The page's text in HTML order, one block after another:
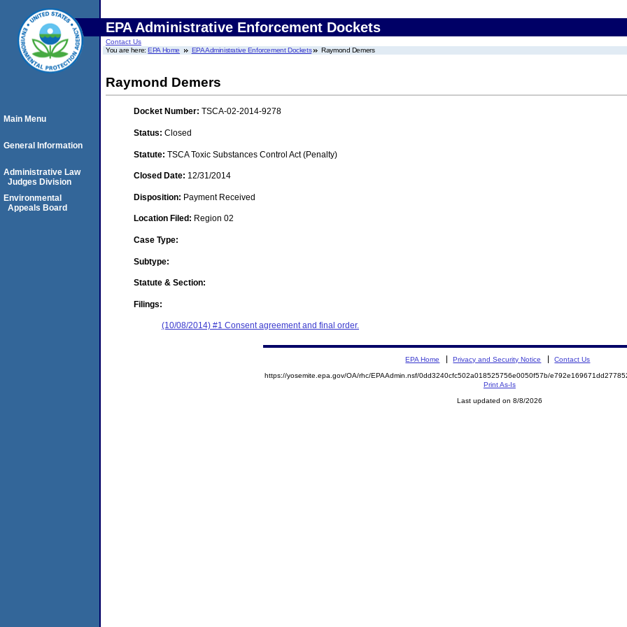
EPA Administrative Enforcement Dockets
Contact Us
You are here:EPA Home EPA Administrative Enforcement Dockets Raymond Demers
Raymond Demers
Docket Number: TSCA-02-2014-9278
Status: Closed
Statute: TSCA Toxic Substances Control Act (Penalty)
Closed Date: 12/31/2014
Disposition: Payment Received
Location Filed: Region 02
Case Type:
Subtype:
Statute & Section:
Filings:
(10/08/2014) #1 Consent agreement and final order.
Main Menu
General Information
Administrative Law
Judges Division
Environmental
Appeals Board
EPA Home Privacy and Security Notice Contact Us
https://yosemite.epa.gov/OA/rhc/EPAAdmin.nsf/0dd3240cfc502a018525756e0050f57b/
Print As-Is
Last updated on 8/8/2026